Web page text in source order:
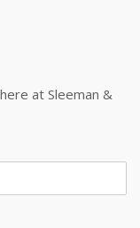
at Sleeman &